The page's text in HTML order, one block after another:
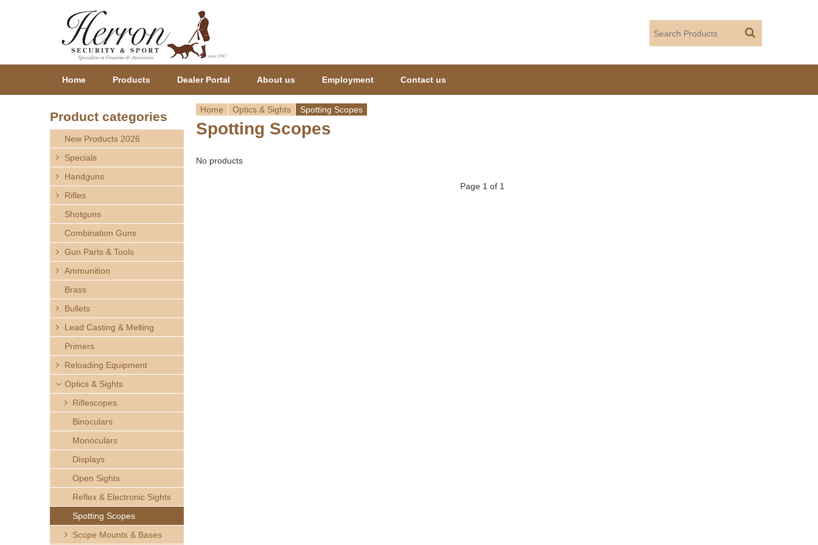
Y
o
Home Optics & Sights Spotting Scopes
Spotting Scopes
No products
Page 1 of 1
Home Products Dealer Portal About us Employment Contact us
Product categories
New Products 2026
Specials
Handguns
Rifles
Shotguns
Combination Guns
Gun Parts & Tools
Ammunition
Brass
Bullets
Lead Casting & Melting
Primers
Reloading Equipment
Optics & Sights
Riflescopes
Binoculars
Monoculars
Displays
Open Sights
Reflex & Electronic Sights
Spotting Scopes
Scope Mounts & Bases